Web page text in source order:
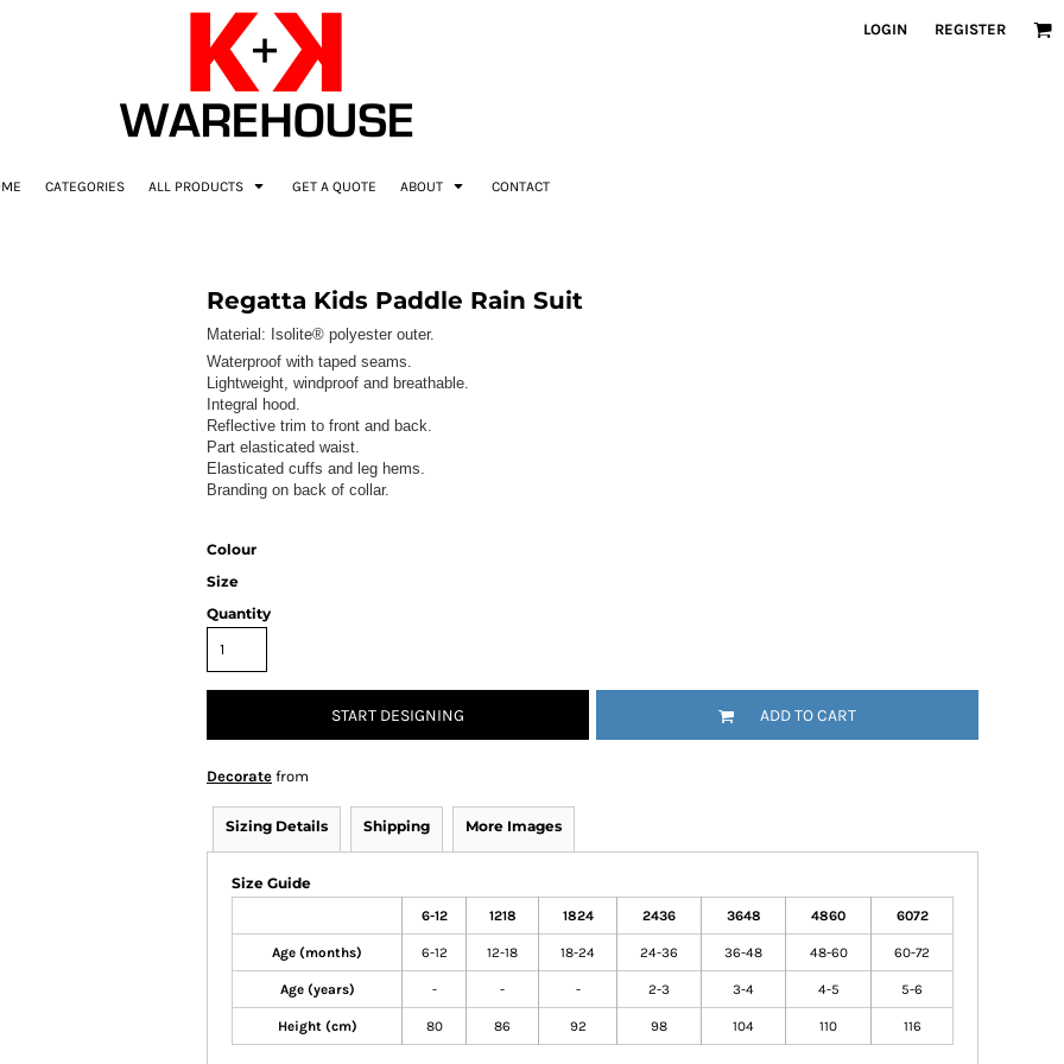
LOGIN REGISTER
CATEGORIES ALL PRODUCTS GET A QUOTE ABOUT CONTACT
Regatta Kids Paddle Rain Suit
Material: Isolite® polyester outer.
Waterproof with taped seams.
Lightweight, windproof and breathable.
Integral hood.
Reflective trim to front and back.
Part elasticated waist.
Elasticated cuffs and leg hems.
Branding on back of collar.
Colour
Size
Quantity
START DESIGNING ADD TO CART
Decorate from
Sizing Details Shipping More Images
Size Guide
6-12 1218 1824 2436 3648 4860 6072
Age (months) 6-12 12-18 18-24 24-36 36-48 48-60 60-72
Age (years) - - - 2-3 3-4 4-5 5-6
Height (cm) 80 86 92 98 104 110 116